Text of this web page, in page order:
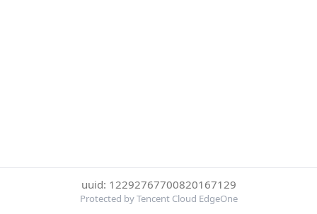
uuid: 12292767700820167129
Protected by Tencent Cloud EdgeOne